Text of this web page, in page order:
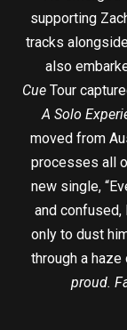
supporting
tracks
also
Cue Tour
A Solo
moved from
processes all
new single,
and
only to dust
through a
proud.